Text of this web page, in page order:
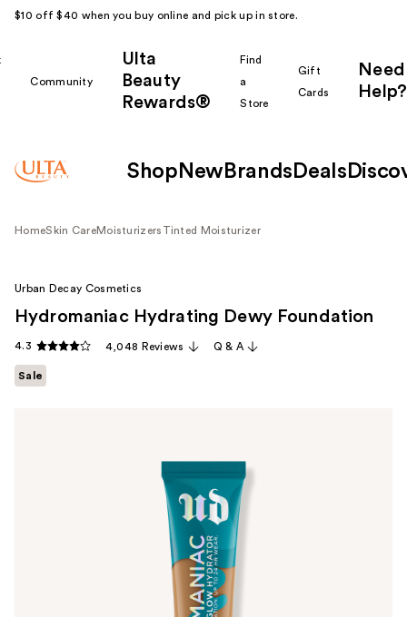
$10 off $40 when you buy online and pick up in store.
Community
Ulta
Beauty
Rewards®
Find
a
Store
Gift
Cards
Need
Help?
Shop New Brands Deals
HomeSkin CareMoisturizers Tinted Moisturizer
Urban Decay Cosmetics
Hydromaniac Hydrating Dewy Foundation
4.3 4,048 Reviews Q & A
Sale